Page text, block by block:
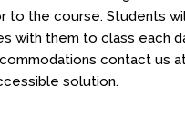
to the course. Students
with them to class each
contact us
solution.